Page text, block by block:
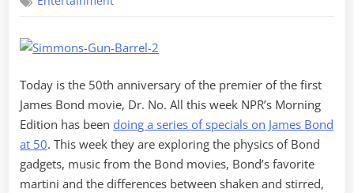
50
Today is the 50th anniversary of the premier of the first
James Bond movie, Dr. No. All this week NPR’s Morning
Edition has been doing a series of specials on James Bond
at 50. This week they are exploring the physics of Bond
gadgets, music from the Bond movies, Bond’s favorite
martini and the differences between shaken and stirred,